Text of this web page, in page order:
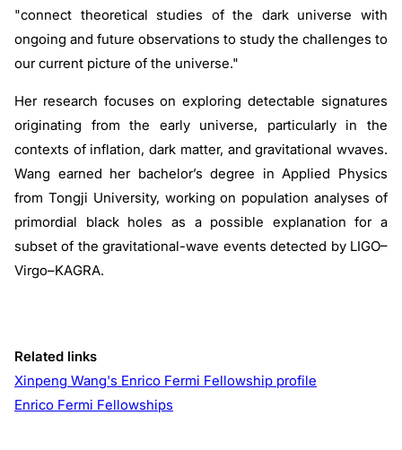
"connect theoretical studies of the dark universe with
ongoing and future observations to study the challenges to
our current picture of the universe."
Her research focuses on exploring detectable signatures
originating from the early universe, particularly in the
contexts of inflation, dark matter, and gravitational wvaves.
Wang earned her bachelor’s degree in Applied Physics
from Tongji University, working on population analyses of
primordial black holes as a possible explanation for a
subset of the gravitational-wave events detected by LIGO–
Virgo–KAGRA.
Related links
Xinpeng Wang's Enrico Fermi Fellowship profile
Enrico Fermi Fellowships